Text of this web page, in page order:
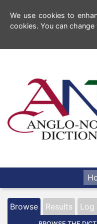
We use cookies to
cookies. You can
Browse Results Log